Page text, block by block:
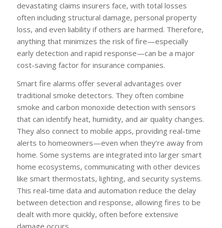
devastating claims insurers face, with total losses
often including structural damage, personal property
loss, and even liability if others are harmed. Therefore,
anything that minimizes the risk of fire—especially
early detection and rapid response—can be a major
cost-saving factor for insurance companies.
Smart fire alarms offer several advantages over
traditional smoke detectors. They often combine
smoke and carbon monoxide detection with sensors
that can identify heat, humidity, and air quality changes.
They also connect to mobile apps, providing real-time
alerts to homeowners—even when they’re away from
home. Some systems are integrated into larger smart
home ecosystems, communicating with other devices
like smart thermostats, lighting, and security systems.
This real-time data and automation reduce the delay
between detection and response, allowing fires to be
dealt with more quickly, often before extensive
damage occurs.